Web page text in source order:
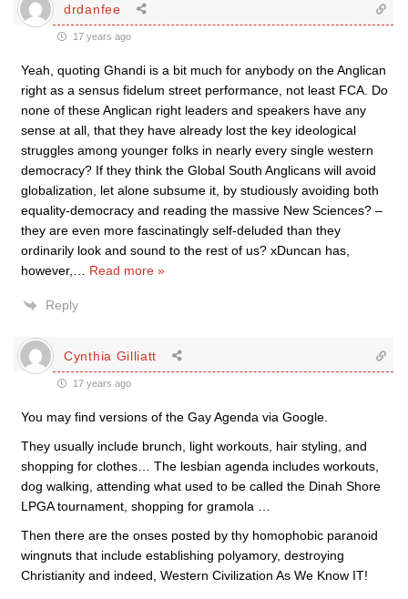
drdanfee
17 years ago
Yeah, quoting Ghandi is a bit much for anybody on the Anglican
right as a sensus fidelum street performance, not least FCA. Do
none of these Anglican right leaders and speakers have any
sense at all, that they have already lost the key ideological
struggles among younger folks in nearly every single western
democracy? If they think the Global South Anglicans will avoid
globalization, let alone subsume it, by studiously avoiding both
equality-democracy and reading the massive New Sciences? –
they are even more fascinatingly self-deluded than they
ordinarily look and sound to the rest of us? xDuncan has,
however,
Read more »
Reply
Cynthia Gilliatt
17 years ago
You may find versions of the Gay Agenda via Google.
They usually include brunch, light workouts, hair styling, and
shopping for clothes… The lesbian agenda includes workouts,
dog walking, attending what used to be called the Dinah Shore
LPGA tournament, shopping for gramola …
Then there are the onses posted by thy homophobic paranoid
wingnuts that include establishing polyamory, destroying
Christianity and indeed, Western Civilization As We Know IT!